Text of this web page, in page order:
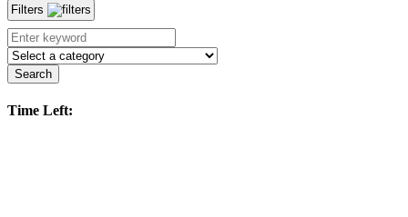
Filters
Search
Time Left: